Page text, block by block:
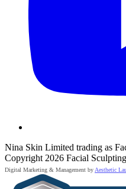
Nina Skin Limited trading as
Copyright 2026 Facial
Digital Marketing & Management byAesthetic